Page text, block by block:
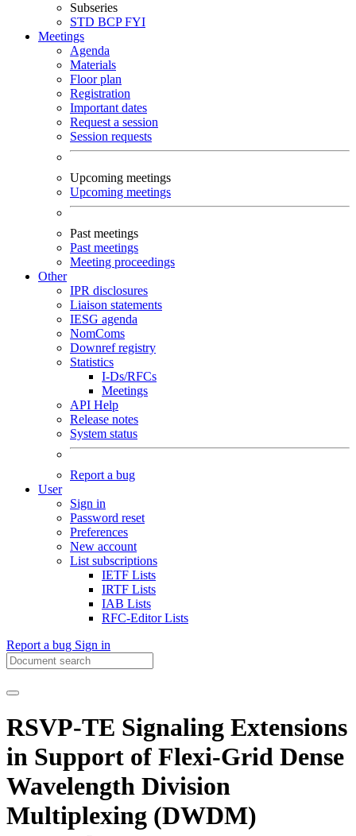
Subseries
STD BCPFYI
Meetings
Agenda
Materials
Floor plan
Registration
Important dates
Request a session
Session requests
Upcoming meetings
Upcoming meetings
Past meetings
Past meetings
Meeting proceedings
Other
IPR disclosures
Liaison statements
IESG agenda
NomComs
Downref registry
Statistics
I-Ds/RFCs
Meetings
API Help
Release notes
System status
Report a bug
User
Sign in
Password reset
Preferences
New account
List subscriptions
IETF Lists
IRTF Lists
IAB Lists
RFC-Editor Lists
Report a bug Sign in
RSVP-TE Signaling Extensions
in Support of Flexi-Grid Dense
Wavelength Division
Multiplexing (DWDM)